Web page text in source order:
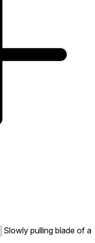
Slowly pulling blade of a